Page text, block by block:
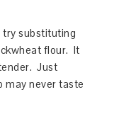
try substituting
flour. It
Just
may never taste